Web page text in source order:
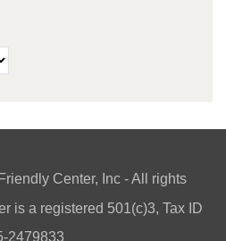
Center, Inc - All rights
is a registered 501(c)3, Tax ID
2479833